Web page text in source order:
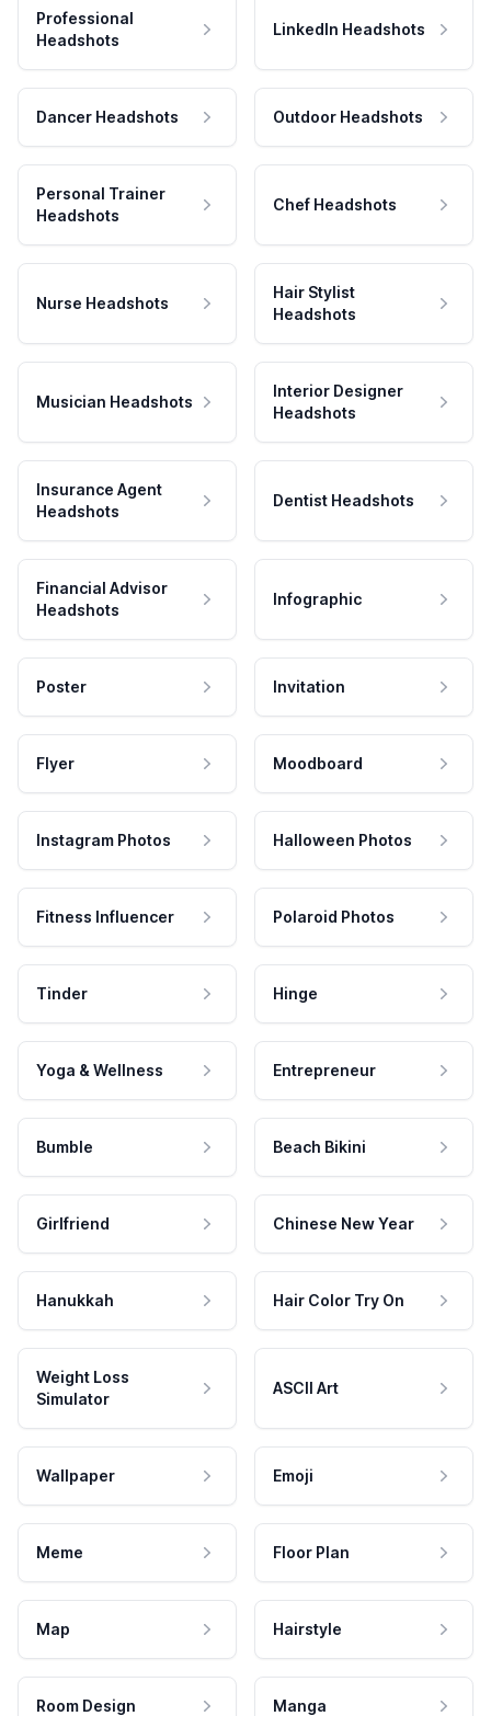
Professional
Headshots
LinkedIn Headshots
Dancer Headshots Outdoor Headshots
Personal Trainer
Headshots
Chef Headshots
Nurse Headshots
Hair Stylist
Headshots
Musician Headshots
Interior Designer
Headshots
Insurance Agent
Headshots
Dentist Headshots
Financial Advisor
Headshots
Infographic
Poster Invitation
Flyer Moodboard
Instagram Photos Halloween Photos
Fitness Influencer Polaroid Photos
Tinder Hinge
Yoga & Wellness Entrepreneur
Bumble Beach Bikini
Girlfriend Chinese New Year
Hanukkah Hair Color Try On
Weight Loss
Simulator
ASCII Art
Wallpaper Emoji
Meme Floor Plan
Map Hairstyle
Room Design Manga